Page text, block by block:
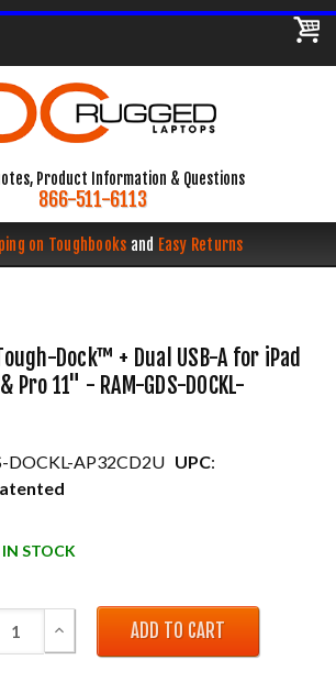
Product Information & Questions
866-511-6113
on Toughbooks and Easy Returns
Dock™ + Dual USB-A for iPad
Pro 11" - RAM-GDS-DOCKL-
DOCKL-AP32CD2U UPC:
STOCK
QUANTITY:
INCREASE QUANTITY: